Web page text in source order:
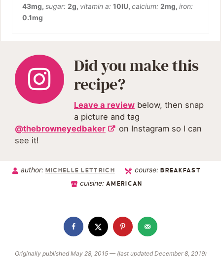
43mg, sugar: 2g, vitamin a: 10IU, calcium: 2mg, iron:
0.1mg
Did you make this
recipe?
Leave a review below, then snap
a picture and tag
@thebrowneyedbaker
on Instagram so I can
see it!
author: MICHELLE LETTRICH course:BREAKFAST
cuisine:AMERICAN
Originally published May 28, 2015 — (last updated December 8, 2019)